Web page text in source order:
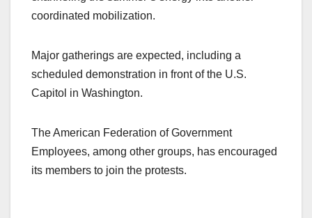
coordinated mobilization.
Major gatherings are expected, including a
scheduled demonstration in front of the U.S.
Capitol in Washington.
The American Federation of Government
Employees, among other groups, has encouraged
its members to join the protests.